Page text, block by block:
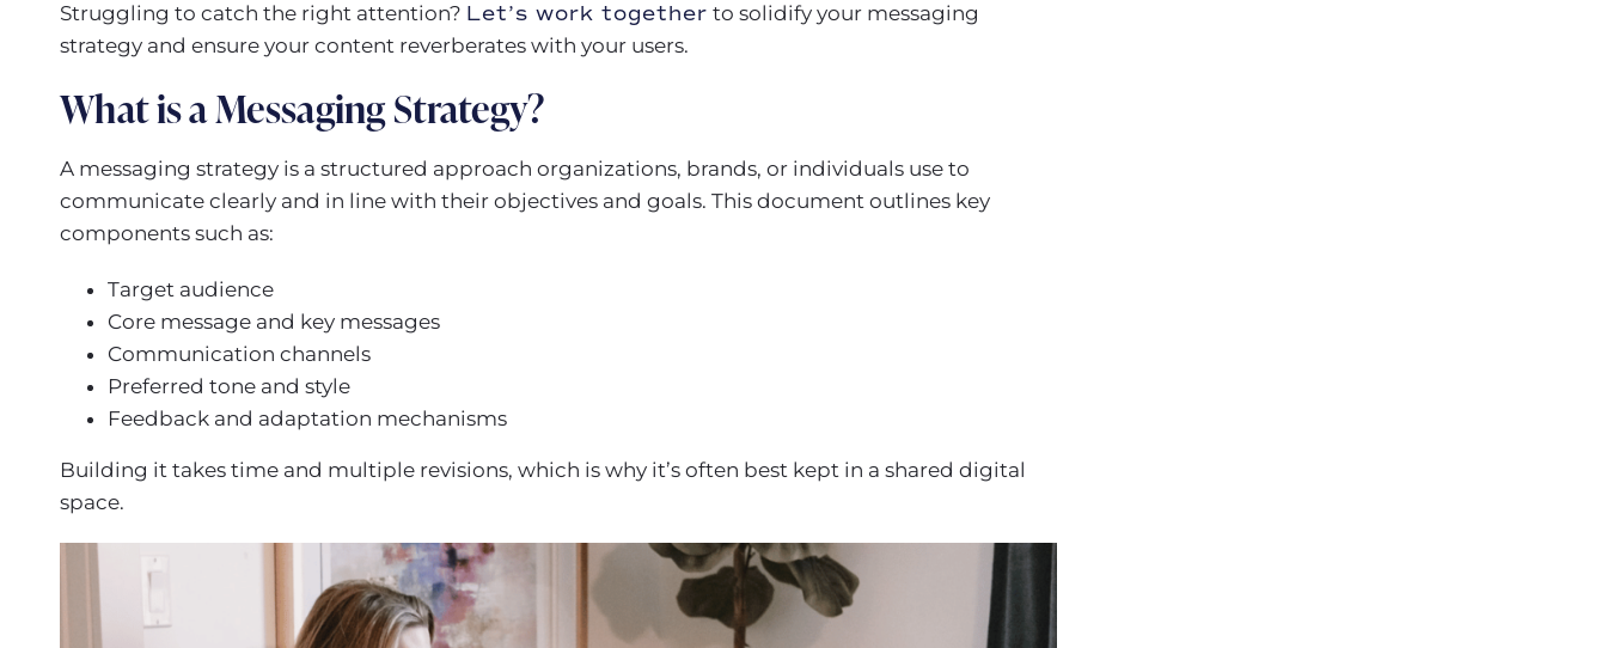
Struggling to catch the right attention? Let’s work together to solidify your messaging
strategy and ensure your content reverberates with your users.
What is a Messaging Strategy?
A messaging strategy is a structured approach organizations, brands, or individuals use to
communicate clearly and in line with their objectives and goals. This document outlines key
components such as:
Target audience
Core message and key messages
Communication channels
Preferred tone and style
Feedback and adaptation mechanisms
Building it takes time and multiple revisions, which is why it’s often best kept in a shared digital
space.